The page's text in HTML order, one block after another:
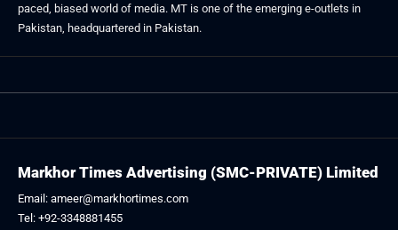
paced, biased world of media. MT is one of the emerging e-outlets in
Pakistan, headquartered in Pakistan.
Markhor Times Advertising (SMC-PRIVATE) Limited
Email: ameer@markhortimes.com
Tel: +92-3348881455